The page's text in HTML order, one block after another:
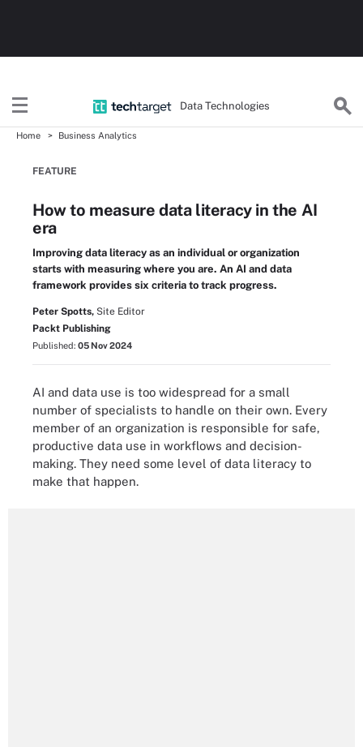
Data Technologies
Home Business Analytics
FEATURE
How to measure data literacy in the AI
era
Improving data literacy as an individual or organization
starts with measuring where you are. An AI and data
framework provides six criteria to track progress.
Peter Spotts, Site Editor
Packt Publishing
Published: 05 Nov 2024
AI and data use is too widespread for a small
number of specialists to handle on their own. Every
member of an organization is responsible for safe,
productive data use in workflows and decision-
making. They need some level of data literacy to
make that happen.